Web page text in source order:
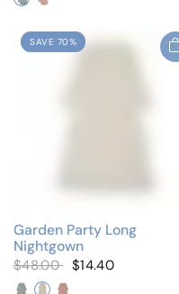
SAVE 70%
Garden Party Long
Nightgown
$48.00 $14.40
Cluster BlueCluster IvoryCluster Pink